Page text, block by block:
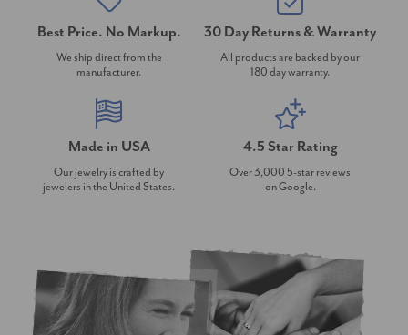
Best Price. No Markup.
We ship direct from the
manufacturer.
30 Day Returns & Warranty
All products are backed by our
180 day warranty.
Made in USA
Our jewelry is crafted by
jewelers in the United States.
4.5 Star Rating
Over 3,000 5-star reviews
on Google.